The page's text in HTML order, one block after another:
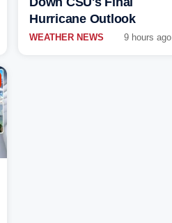
Hurricane Outlook
WEATHER NEWS 9 hours ago